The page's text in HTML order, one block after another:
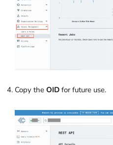
Copy the OID for future use.